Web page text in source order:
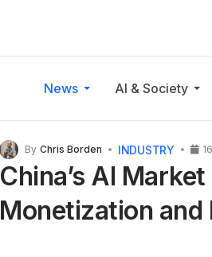
News AI & Society
By Chris Borden INDUSTRY
China’s AI
Monetization and